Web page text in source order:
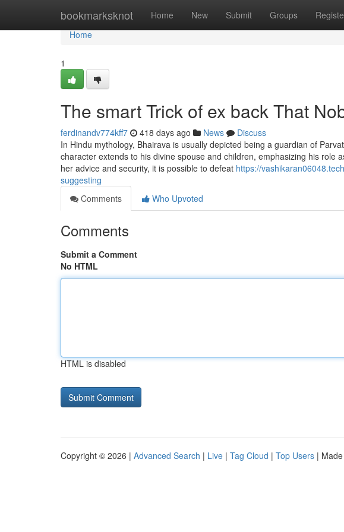
bookmarksknot Home New Submit Groups
Home
Home
1
The smart Trick of ex back That
ferdinandv774kff7 418 days ago News
Discuss
In Hindu mythology, Bhairava is usually depicted being a guardian of
character extends to his divine spouse and children, emphasizing his role
her advice and security, it is possible to defeat https://
suggesting
Comments
Who Upvoted
Comments
Submit a Comment
No HTML
HTML is disabled
Copyright © 2026 | Advanced Search | Live | Tag Cloud | Top Users |